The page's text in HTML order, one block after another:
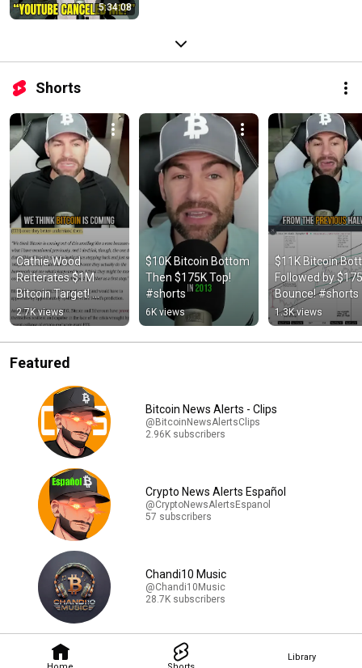
Library
5:34:08
Shorts
Cathie Wood
Reiterates $1M
Bitcoin Target!
#shorts
2.7K views
$10K Bitcoin Bottom
Then $175K Top!
#shorts
6K views
$11K Bitcoin
Followed by
Bounce! #shorts
1.3K views
Featured
Bitcoin News Alerts - Clips
@BitcoinNewsAlertsClips
2.96K subscribers
Crypto News Alerts Español
@CryptoNewsAlertsEspanol
57 subscribers
Chandi10 Music
@Chandi10Music
28.7K subscribers